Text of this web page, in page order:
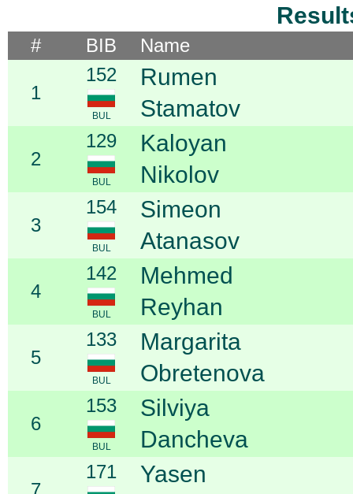
# BIB Name
1
152
BUL
Rumen
Stamatov
2
129
BUL
Kaloyan
Nikolov
3
154
BUL
Simeon
Atanasov
4
142
BUL
Mehmed
Reyhan
5
133
BUL
Margarita
Obretenova
6
153
BUL
Silviya
Dancheva
7
171
Yasen